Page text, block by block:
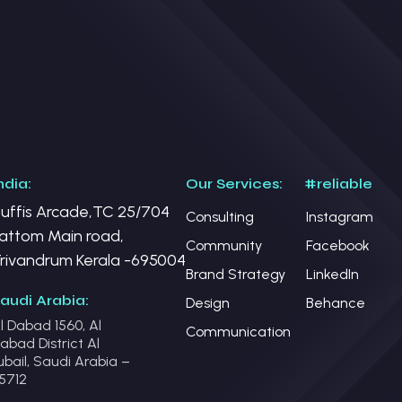
Arcade,TC 25/704
Main road,
Kerala -695004
Arabia:
Dabad 1560, Al
District Al
Saudi Arabia –
Our Services:
Consulting
Community
Brand Strategy
Design
Communication
#reliable
Instagram
Facebook
LinkedIn
Behance